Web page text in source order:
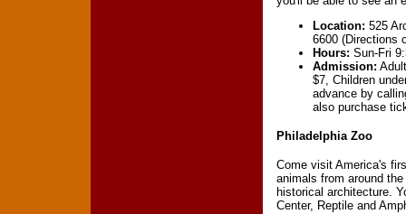
Location: 525
6600 (Directions
Hours: Sun-Fri
Admission:
$7, Children
advance by
also purchase
Philadelphia Zoo
Come visit America's
animals from around
historical architecture.
Center, Reptile and